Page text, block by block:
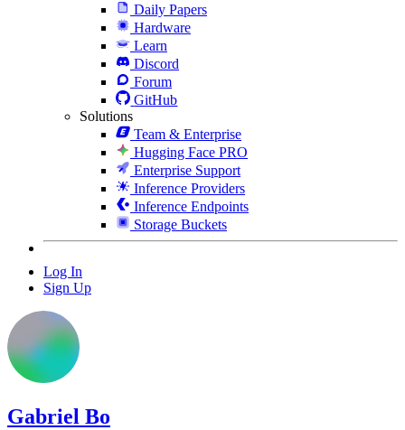
Daily Papers
Hardware
Learn
Discord
Forum
GitHub
Solutions
Team & Enterprise
Hugging Face PRO
Enterprise Support
Inference Providers
Inference Endpoints
Storage Buckets
Log In
Sign Up
Gabriel Bo